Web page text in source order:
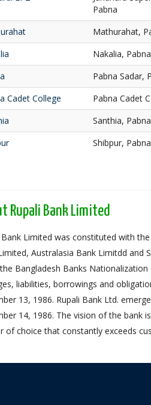
Pabna
Mathurahat,
Nakalia, Pabna
Pabna Sadar,
Cadet College
Pabna Cadet
Santhia, Pabna
Shibpur, Pabna
Rupali Bank Limited
Bank Limited was constituted with
Australasia Bank Limitdd and
Bangladesh Banks
liabilities, borrowings and
13, 1986. Rupali Bank Ltd.
14, 1986. The vision of the bank
of choice that constantly exceeds